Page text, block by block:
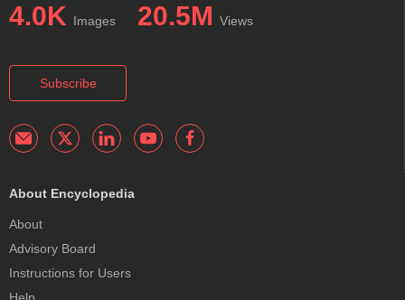
4.0K Images 20.5M Views
Subscribe
About Encyclopedia
About
Advisory Board
Instructions for Users